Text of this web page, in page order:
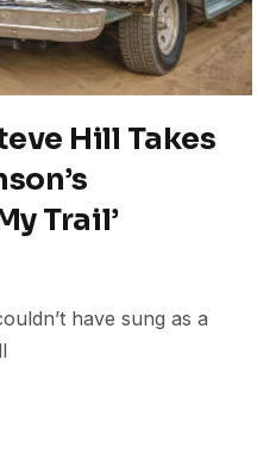
Hill Takes
Trail’
have sung as a